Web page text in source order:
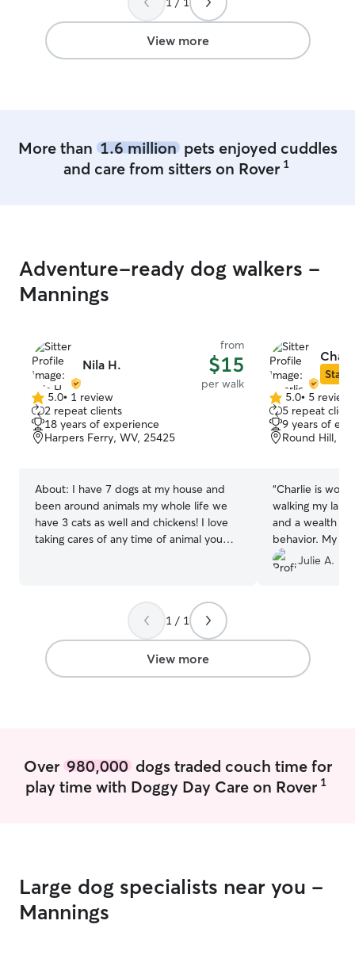
View more
More than 1.6 millionpets enjoyed cuddles
and care from sitters on Rover 1
Adventure-ready dog walkers -
Mannings
Nila H.
from
$15
per walk
5.0
out
of
5
5.0• 1 review
2 repeat clients
18 years of experience
Harpers Ferry, WV, 25425
About: I have 7 dogs at my house and
been around animals my whole life we
have 3 cats as well and chickens! I love
taking cares of any time of animal you
to the time I go to bed I usually am
taking care of my animals but I can
always fit in time for yours too! I will offer
to feed your pets, buy treats, little bit of
exercise and playing, I will make sure
but they are separated and live happily
in their own worlds lol.
Star
5.0
out
of
5
5.0• 5 reviews
5 repeat
9 years of
Round Hill,
“Charlie is
walking my lab
and a wealth of
behavior. My
Charlie!”
Julie A.
1 / 1
View more
Over 980,000dogs traded couch time for
play time with Doggy Day Care on Rover 1
Large dog specialists near you -
Mannings